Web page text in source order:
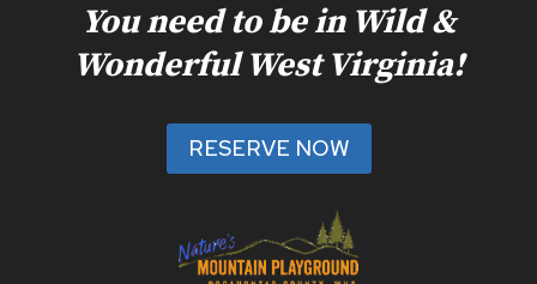
You need to be in Wild &
Wonderful West Virginia!
RESERVE NOW